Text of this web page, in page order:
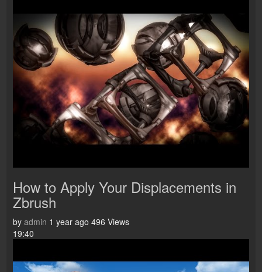
How to Apply Your Displacements in
Zbrush
by admin 1 year ago 496 Views
19:40